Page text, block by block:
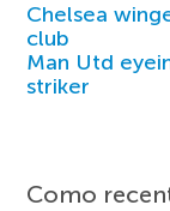
Chelsea
club
Man Utd
striker
Como